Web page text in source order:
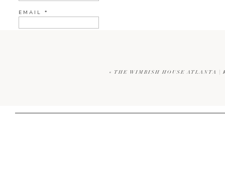
EMAIL *
« THE WIMBISH HOUSE ATLANTA |